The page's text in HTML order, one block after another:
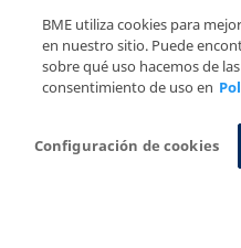
Privacy Policy
Cookies
BME utiliza cookies para
en nuestro sitio. Puede
sobre qué uso hacemos de
consentimiento de uso en
Configuración de cookies